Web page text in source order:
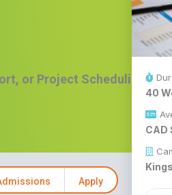
or Project Scheduling.
Apply
40
CAD